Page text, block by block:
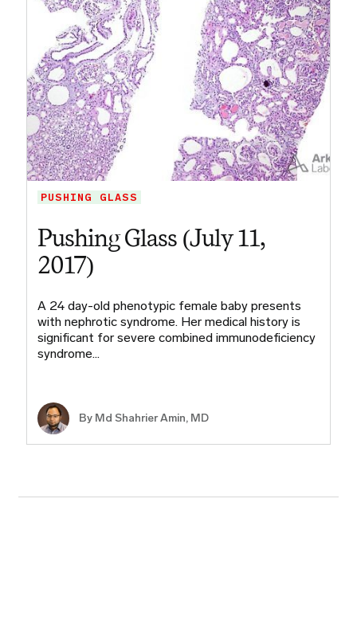
PUSHING GLASS
Pushing Glass (July 11,
2017)
A 24 day-old phenotypic female baby presents
with nephrotic syndrome. Her medical history is
significant for severe combined immunodeficiency
syndrome…
By Md Shahrier Amin, MD